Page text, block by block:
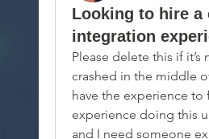
Looking to hire a
integration
Please delete this if
crashed in the middle
have the experience
experience doing this
and I need someone